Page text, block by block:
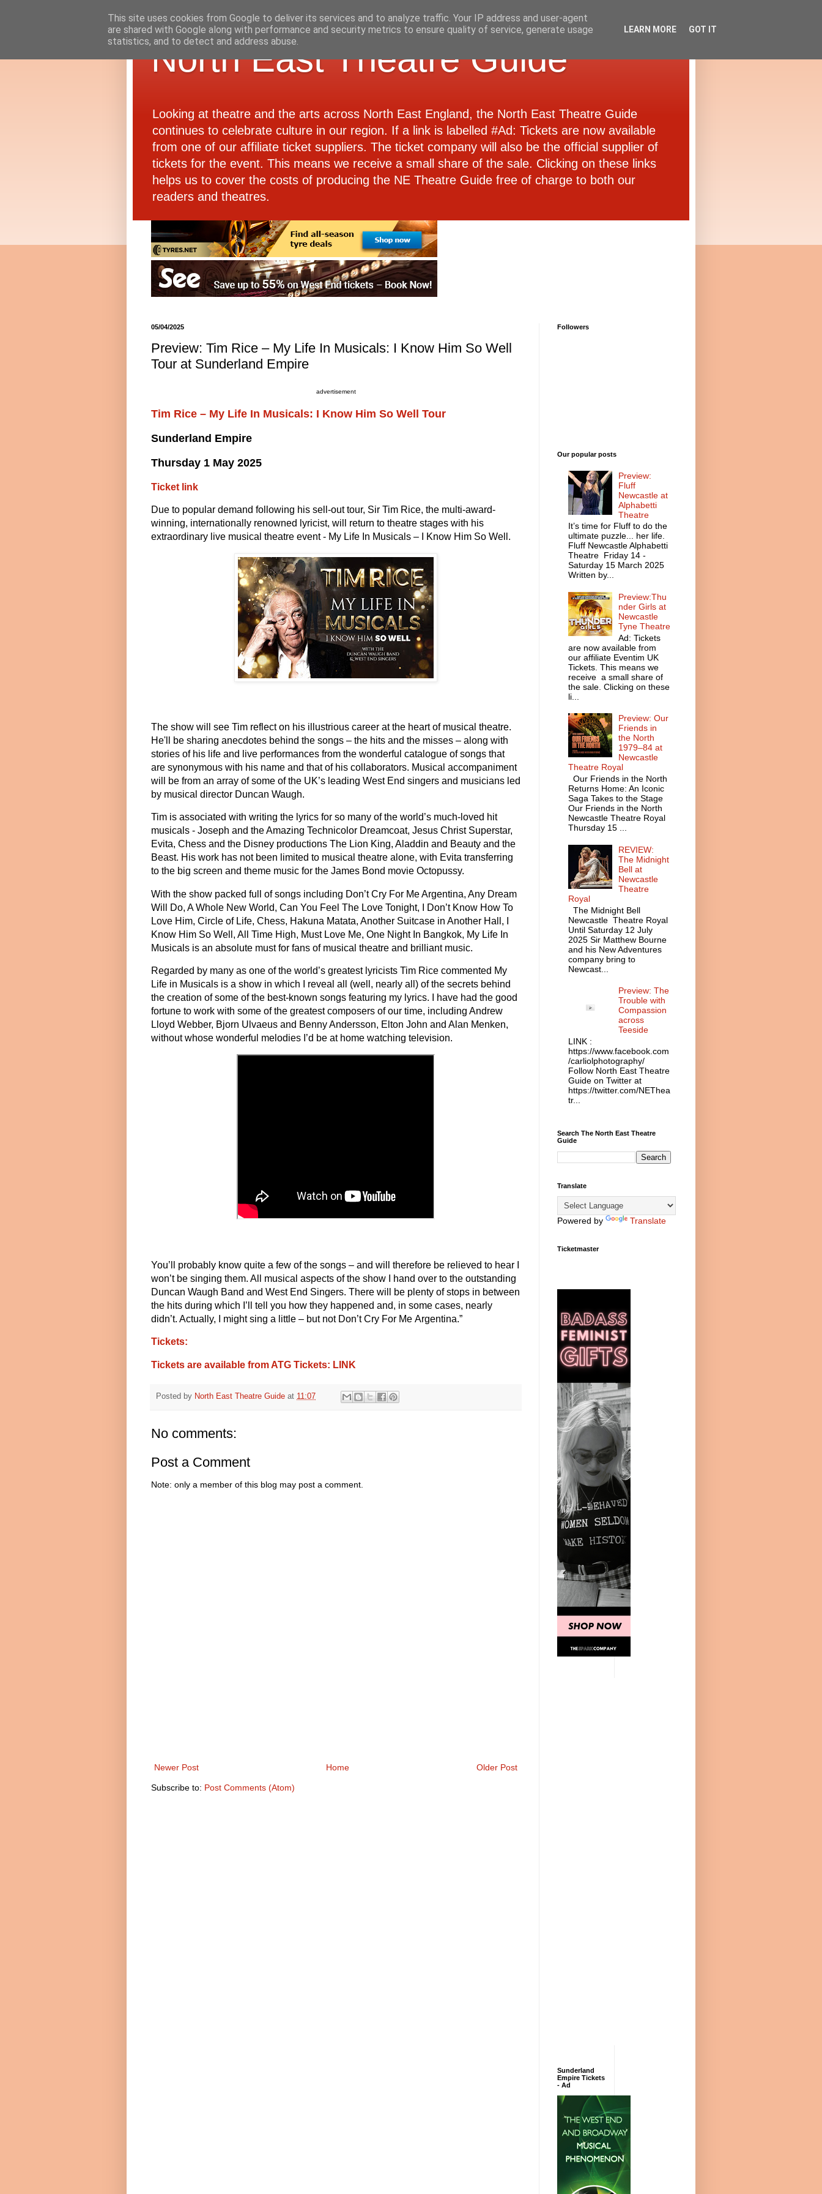
North East Theatre Guide
Looking at theatre and the arts across North East England, the North East Theatre Guide
continues to celebrate culture in our region. If a link is labelled #Ad: Tickets are now available
from one of our affiliate ticket suppliers. The ticket company will also be the official supplier of
tickets for the event. This means we receive a small share of the sale. Clicking on these links
helps us to cover the costs of producing the NE Theatre Guide free of charge to both our
readers and theatres.
05/04/2025
Preview: Tim Rice – My Life In Musicals: I Know Him So Well
Tour at Sunderland Empire
advertisement
Tim Rice – My Life In Musicals: I Know Him So Well Tour
Sunderland Empire
Thursday 1 May 2025
Ticket link
Due to popular demand following his sell-out tour, Sir Tim Rice, the multi-award-
winning, internationally renowned lyricist, will return to theatre stages with his
extraordinary live musical theatre event - My Life In Musicals – I Know Him So Well.
The show will see Tim reflect on his illustrious career at the heart of musical theatre.
He'll be sharing anecdotes behind the songs – the hits and the misses – along with
stories of his life and live performances from the wonderful catalogue of songs that
are synonymous with his name and that of his collaborators. Musical accompaniment
will be from an array of some of the UK’s leading West End singers and musicians led
by musical director Duncan Waugh.
Tim is associated with writing the lyrics for so many of the world’s much-loved hit
musicals - Joseph and the Amazing Technicolor Dreamcoat, Jesus Christ Superstar,
Evita, Chess and the Disney productions The Lion King, Aladdin and Beauty and the
Beast. His work has not been limited to musical theatre alone, with Evita transferring
to the big screen and theme music for the James Bond movie Octopussy.
With the show packed full of songs including Don’t Cry For Me Argentina, Any Dream
Will Do, A Whole New World, Can You Feel The Love Tonight, I Don’t Know How To
Love Him, Circle of Life, Chess, Hakuna Matata, Another Suitcase in Another Hall, I
Know Him So Well, All Time High, Must Love Me, One Night In Bangkok, My Life In
Musicals is an absolute must for fans of musical theatre and brilliant music.
Regarded by many as one of the world’s greatest lyricists Tim Rice commented My
Life in Musicals is a show in which I reveal all (well, nearly all) of the secrets behind
the creation of some of the best-known songs featuring my lyrics. I have had the good
fortune to work with some of the greatest composers of our time, including Andrew
Lloyd Webber, Bjorn Ulvaeus and Benny Andersson, Elton John and Alan Menken,
without whose wonderful melodies I’d be at home watching television.
You’ll probably know quite a few of the songs – and will therefore be relieved to hear I
won’t be singing them. All musical aspects of the show I hand over to the outstanding
Duncan Waugh Band and West End Singers. There will be plenty of stops in between
the hits during which I’ll tell you how they happened and, in some cases, nearly
didn’t. Actually, I might sing a little – but not Don’t Cry For Me Argentina.”
Tickets:
Tickets are available from ATG Tickets: LINK
Posted by North East Theatre Guide at 11:07
No comments:
Post a Comment
Note: only a member of this blog may post a comment.
Newer Post Older Post
Home
Subscribe to: Post Comments (Atom)
Followers
Our popular posts
Preview:
Fluff
Newcastle at
Alphabetti
Theatre
It’s time for Fluff to do the
ultimate puzzle... her life.
Fluff Newcastle Alphabetti
Theatre Friday 14 -
Saturday 15 March 2025
Written by...
Preview:Thu
nder Girls at
Newcastle
Tyne Theatre
Ad: Tickets
are now available from
our affiliate Eventim UK
Tickets. This means we
receive a small share of
the sale. Clicking on these
li...
Preview: Our
Friends in
the North
1979–84 at
Newcastle
Theatre Royal
Our Friends in the North
Returns Home: An Iconic
Saga Takes to the Stage
Our Friends in the North
Newcastle Theatre Royal
Thursday 15 ...
REVIEW:
The Midnight
Bell at
Newcastle
Theatre
Royal
The Midnight Bell
Newcastle Theatre Royal
Until Saturday 12 July
2025 Sir Matthew Bourne
and his New Adventures
company bring to
Newcast...
Preview: The
Trouble with
Compassion
across
Teeside
LINK :
https://www.facebook.com
/carliolphotography/
Follow North East Theatre
Guide on Twitter at
https://twitter.com/NEThea
tr...
Search The North East Theatre
Guide
Translate
Powered by Translate
Ticketmaster
Sunderland
Empire Tickets
- Ad
This site uses cookies from Google to deliver its services and to analyze traffic. Your IP address and user-agent
are shared with Google along with performance and security metrics to ensure quality of service, generate usage
statistics, and to detect and address abuse.
LEARN MORE GOT IT